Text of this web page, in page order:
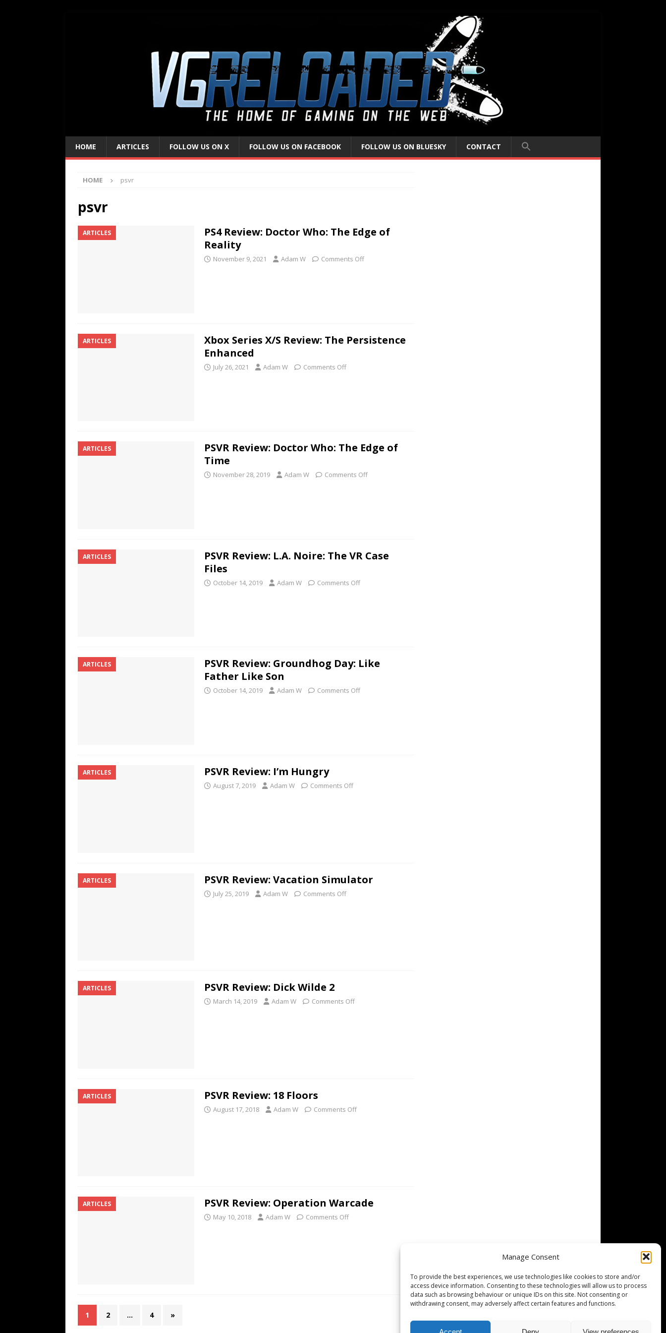
Manage Consent
To provide the best experiences, we use technologies like cookies to store and/or
access device information. Consenting to these technologies will allow us to process
data such as browsing behaviour or unique IDs on this site. Not consenting or
withdrawing consent, may adversely affect certain features and functions.
HOME ARTICLES FOLLOW US ON X FOLLOW US ON FACEBOOK FOLLOW US ON BLUESKY CONTACT
HOME psvr
psvr
ARTICLES
PS4 Review: Doctor Who: The Edge of
Reality
November 9, 2021 Adam W Comments Off
ARTICLES
Xbox Series X/S Review: The Persistence
Enhanced
July 26, 2021 Adam W Comments Off
ARTICLES
PSVR Review: Doctor Who: The Edge of
Time
November 28, 2019 Adam W Comments Off
ARTICLES
PSVR Review: L.A. Noire: The VR Case
Files
October 14, 2019 Adam W Comments Off
ARTICLES
PSVR Review: Groundhog Day: Like
Father Like Son
October 14, 2019 Adam W Comments Off
ARTICLES PSVR Review: I’m Hungry
August 7, 2019 Adam W Comments Off
ARTICLES PSVR Review: Vacation Simulator
July 25, 2019 Adam W Comments Off
ARTICLES PSVR Review: Dick Wilde 2
March 14, 2019 Adam W Comments Off
ARTICLES PSVR Review: 18 Floors
August 17, 2018 Adam W Comments Off
ARTICLES PSVR Review: Operation Warcade
May 10, 2018 Adam W Comments Off
1 2 … 4 »